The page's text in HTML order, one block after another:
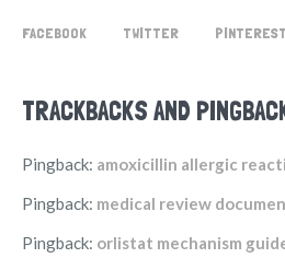
FACEBOOK TWITTER PINTEREST
TRACKBACKS AND
Pingback: amoxicillin allergic
Pingback: medical review
Pingback: orlistat mechanism